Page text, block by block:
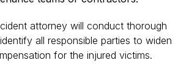
attorney will conduct thorough
all responsible parties to widen
for the injured victims.